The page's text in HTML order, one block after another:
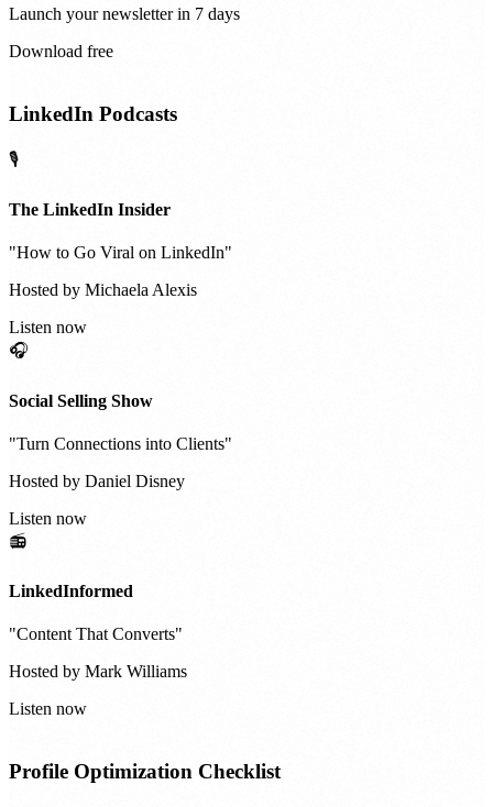
Launch your newsletter in 7 days
Download free
LinkedIn Podcasts
🎙️
The LinkedIn Insider
"How to Go Viral on LinkedIn"
Hosted by Michaela Alexis
Listen now
🎧
Social Selling Show
"Turn Connections into Clients"
Hosted by Daniel Disney
Listen now
📻
LinkedInformed
"Content That Converts"
Hosted by Mark Williams
Listen now
Profile Optimization Checklist